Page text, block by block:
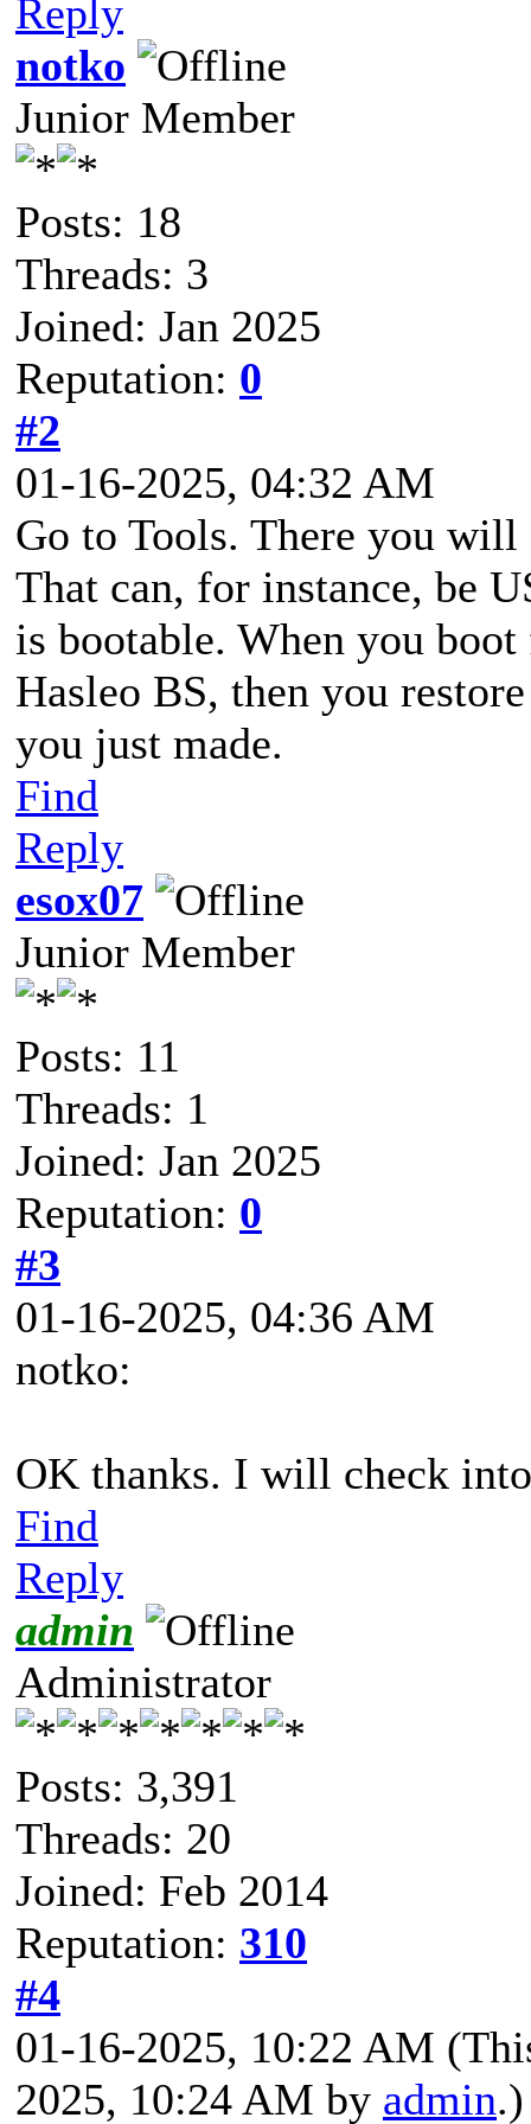
Reply
notko
Junior Member
Posts: 18
Threads: 3
Joined: Jan 2025
Reputation: 0
#2
01-16-2025, 04:32 AM
Go to Tools. There you
That can, for instance, be
is bootable. When you
Hasleo BS, then you
you just made.
Find
Reply
esox07
Junior Member
Posts: 11
Threads: 1
Joined: Jan 2025
Reputation: 0
#3
01-16-2025, 04:36 AM
notko:
OK thanks. I will check
Find
Reply
admin
Administrator
Posts: 3,391
Threads: 20
Joined: Feb 2014
Reputation: 310
#4
01-16-2025, 10:22 AM
2025, 10:24 AM by admin.)